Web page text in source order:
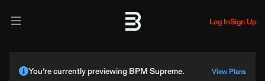
Log InSign Up
You’re currently previewing BPM Supreme. View Plans